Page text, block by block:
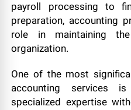
payroll processing to
preparation, accounting
role in maintaining
organization.
One of the most
accounting services
specialized expertise